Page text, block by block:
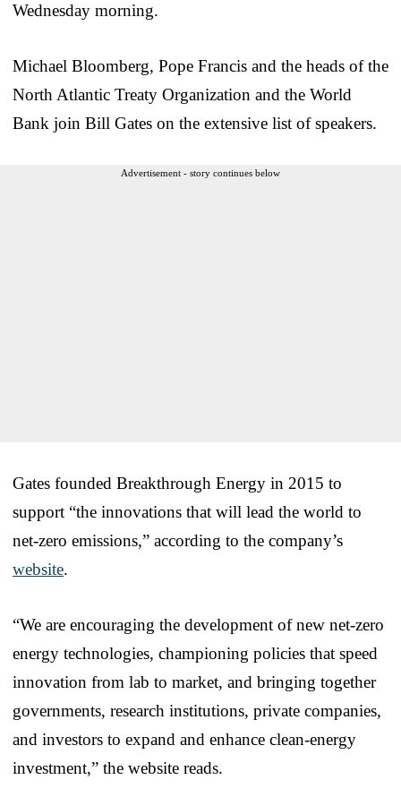
Wednesday morning.
Michael Bloomberg, Pope Francis and the heads of the
North Atlantic Treaty Organization and the World
Bank join Bill Gates on the extensive list of speakers.
Advertisement - story continues below
Gates founded Breakthrough Energy in 2015 to
support “the innovations that will lead the world to
net-zero emissions,” according to the company’s
website.
“We are encouraging the development of new net-zero
energy technologies, championing policies that speed
innovation from lab to market, and bringing together
governments, research institutions, private companies,
and investors to expand and enhance clean-energy
investment,” the website reads.